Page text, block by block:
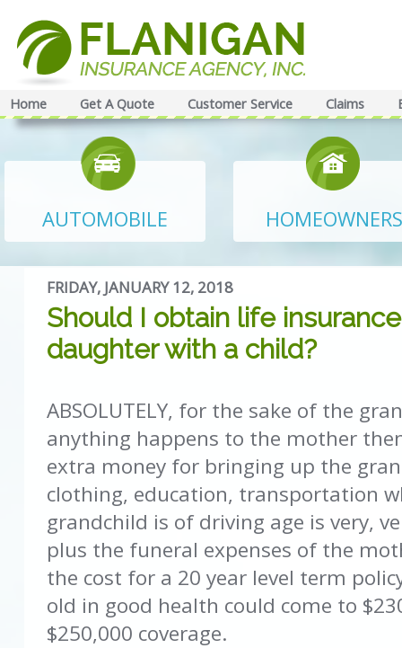
Home Get A Quote Customer Service Claims
AUTOMOBILE
FRIDAY, JANUARY 12, 2018
Should I obtain life
daughter with a child?
ABSOLUTELY, for the sake of the
anything happens to the mother
extra money for bringing up the
clothing, education, transportation
grandchild is of driving age is very,
plus the funeral expenses of the
the cost for a 20 year level term
old in good health could come to
$250,000 coverage.